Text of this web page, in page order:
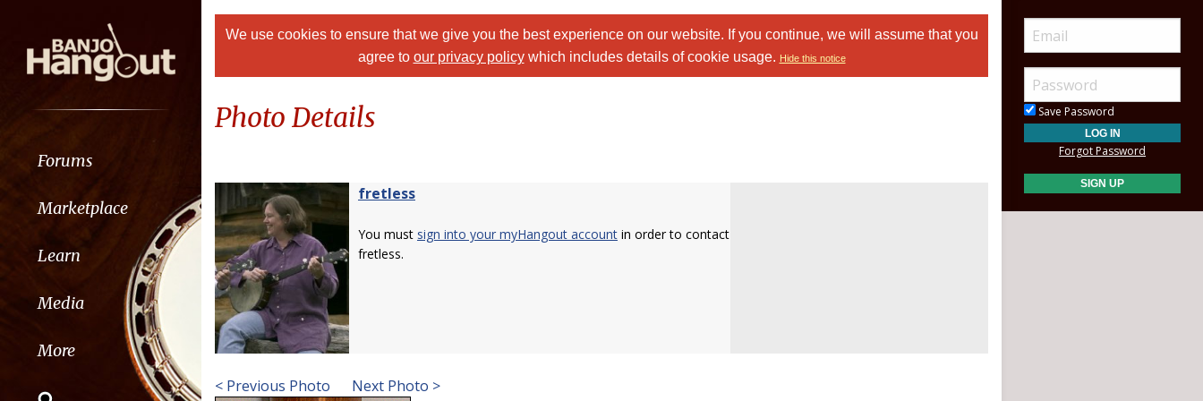
Forums
Marketplace
Learn
Media
More
We use cookies to ensure that we give you the best experience on our website. If you continue, we will assume that you
agree to our privacy policywhich includes details of cookie usage. Hide this notice
Photo Details
fretless
You must sign into your myHangout account in order to contact
fretless.
< Previous Photo Next Photo >
Save Password
Forgot Password